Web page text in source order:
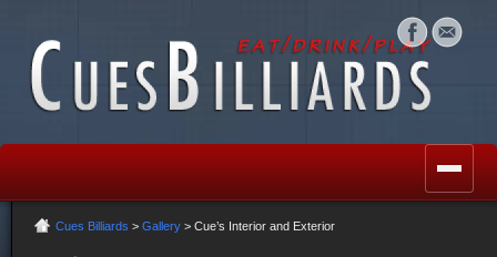
Cues Billiards > Gallery > Cue’s Interior and Exterior